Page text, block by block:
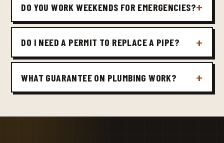
DO YOU WORK WEEKENDS FOR EMERGENCIES?
DO I NEED A PERMIT TO REPLACE A PIPE?
WHAT GUARANTEE ON PLUMBING WORK?